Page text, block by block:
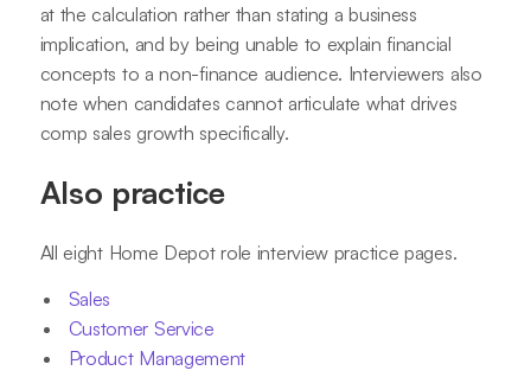
at the calculation rather than stating a business
implication, and by being unable to explain financial
concepts to a non-finance audience. Interviewers also
note when candidates cannot articulate what drives
comp sales growth specifically.
Also practice
All eight Home Depot role interview practice pages.
Sales
Customer Service
Product Management